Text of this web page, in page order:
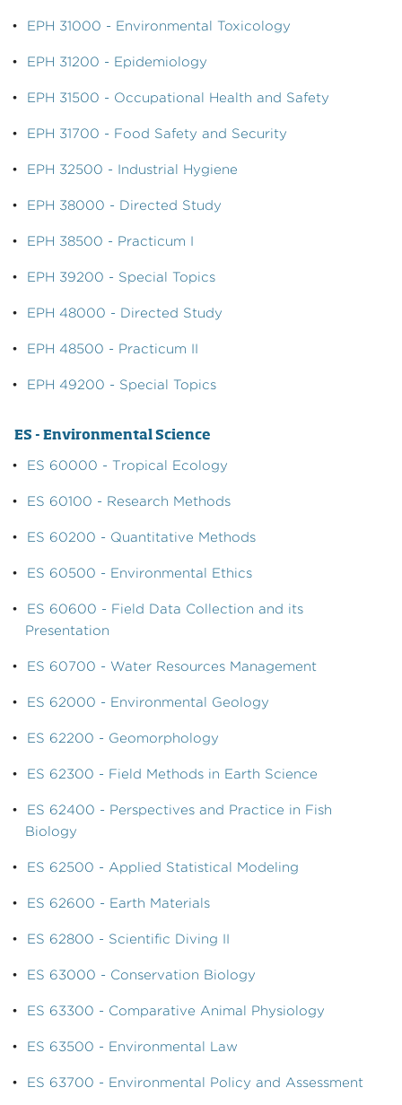
• EPH 31000 - Environmental Toxicology
• EPH 31200 - Epidemiology
• EPH 31500 - Occupational Health and Safety
• EPH 31700 - Food Safety and Security
• EPH 32500 - Industrial Hygiene
• EPH 38000 - Directed Study
• EPH 38500 - Practicum I
• EPH 39200 - Special Topics
• EPH 48000 - Directed Study
• EPH 48500 - Practicum II
• EPH 49200 - Special Topics
ES - Environmental Science
• ES 60000 - Tropical Ecology
• ES 60100 - Research Methods
• ES 60200 - Quantitative Methods
• ES 60500 - Environmental Ethics
• ES 60600 - Field Data Collection and its
Presentation
• ES 60700 - Water Resources Management
• ES 62000 - Environmental Geology
• ES 62200 - Geomorphology
• ES 62300 - Field Methods in Earth Science
• ES 62400 - Perspectives and Practice in Fish
Biology
• ES 62500 - Applied Statistical Modeling
• ES 62600 - Earth Materials
• ES 62800 - Scientific Diving II
• ES 63000 - Conservation Biology
• ES 63300 - Comparative Animal Physiology
• ES 63500 - Environmental Law
• ES 63700 - Environmental Policy and Assessment